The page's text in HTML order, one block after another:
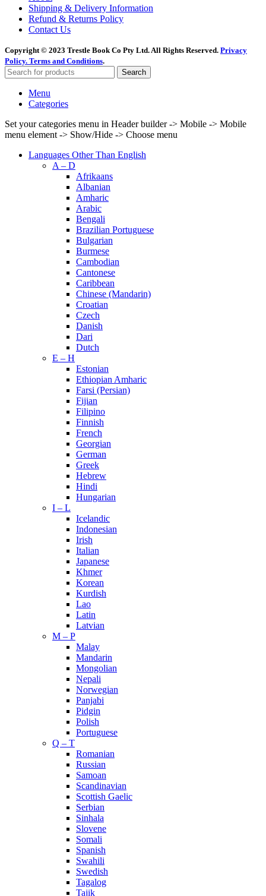
Shipping & Delivery Information
Refund & Returns Policy
Contact Us
Copyright © 2023 Trestle Book Co Pty Ltd. All Rights Reserved. Privacy
Policy. Terms and Conditions.
Search
Menu
Categories
Set your categories menu in Header builder -> Mobile -> Mobile
menu element -> Show/Hide -> Choose menu
Languages Other Than English
A – D
Afrikaans
Albanian
Amharic
Arabic
Bengali
Brazilian Portuguese
Bulgarian
Burmese
Cambodian
Cantonese
Caribbean
Chinese (Mandarin)
Croatian
Czech
Danish
Dari
Dutch
E – H
Estonian
Ethiopian Amharic
Farsi (Persian)
Fijian
Filipino
Finnish
French
Georgian
German
Greek
Hebrew
Hindi
Hungarian
I – L
Icelandic
Indonesian
Irish
Italian
Japanese
Khmer
Korean
Kurdish
Lao
Latin
Latvian
M – P
Malay
Mandarin
Mongolian
Nepali
Norwegian
Panjabi
Pidgin
Polish
Portuguese
Q – T
Romanian
Russian
Samoan
Scandinavian
Scottish Gaelic
Serbian
Sinhala
Slovene
Somali
Spanish
Swahili
Swedish
Tagalog
Tajik